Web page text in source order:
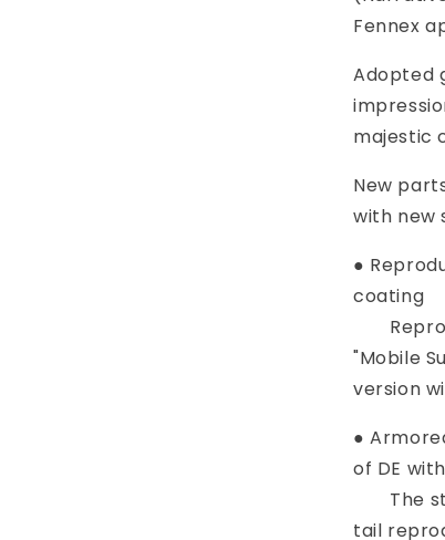
Fennex
Adopted
majestic
New
with new
●
coating
"Mobile
version
●
of DE
The
tail